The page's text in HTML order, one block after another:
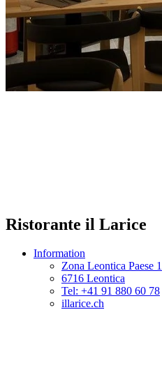
Ristorante il Larice
Information
Zona Leontica Paese 1
6716 Leontica
Tel: +41 91 880 60 78
illarice.ch